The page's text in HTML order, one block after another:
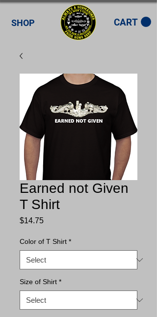
CART
SHOP
Earned not Given
T Shirt
$14.75Price
Color of T Shirt *
Size of Shirt *